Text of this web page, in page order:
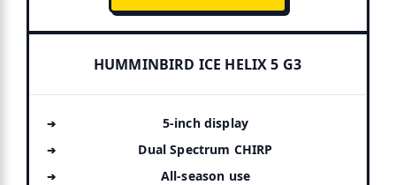
HUMMINBIRD ICE HELIX 5 G3
5-inch display
Dual Spectrum CHIRP
All-season use